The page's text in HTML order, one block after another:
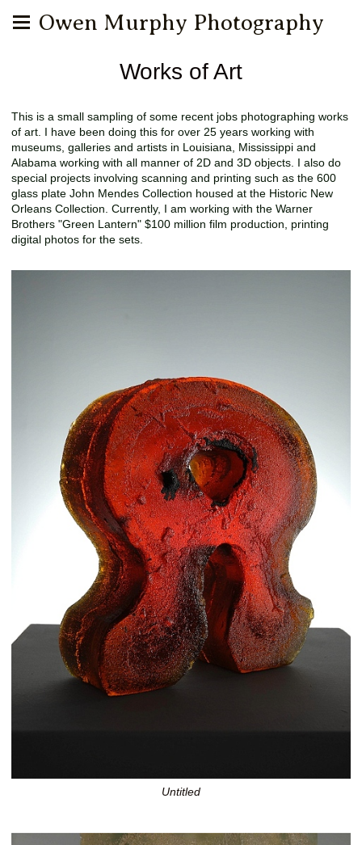
Owen Murphy Photography
Works of Art
This is a small sampling of some recent jobs photographing works
of art. I have been doing this for over 25 years working with
museums, galleries and artists in Louisiana, Mississippi and
Alabama working with all manner of 2D and 3D objects. I also do
special projects involving scanning and printing such as the 600
glass plate John Mendes Collection housed at the Historic New
Orleans Collection. Currently, I am working with the Warner
Brothers "Green Lantern" $100 million film production, printing
digital photos for the sets.
Untitled